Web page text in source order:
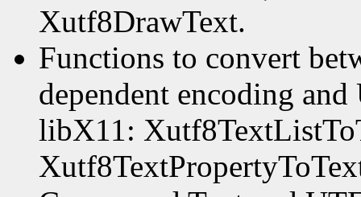
Xutf8DrawText.
Functions to convert
dependent encoding
libX11: